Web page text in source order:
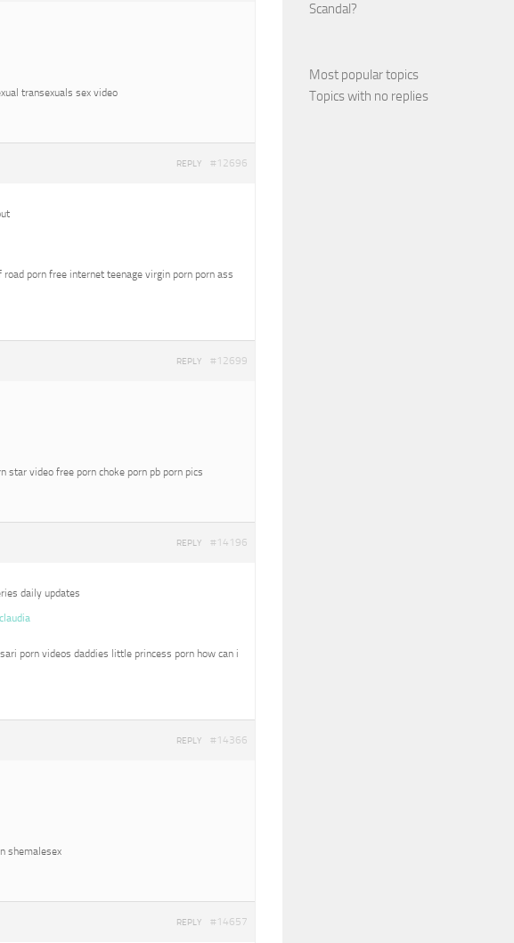
transexuals sex video
#12696
REPLY
porn free internet teenage virgin porn porn ass
#12699
REPLY
star video free porn choke porn pb porn pics
#14196
REPLY
daily updates
porn videos daddies little princess porn how can i
#14366
REPLY
shemalesex
#14657
REPLY
Scandal?
Most popular topics
Topics with no replies